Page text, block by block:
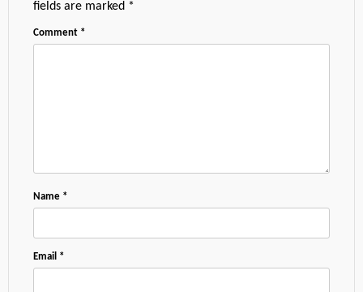
fields are marked *
Comment *
Name *
Email *